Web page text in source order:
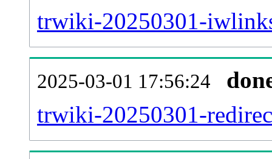
trwiki-20250301-
2025-03-01 17:56:24
trwiki-20250301-